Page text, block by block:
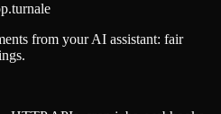
from your AI assistant: fair